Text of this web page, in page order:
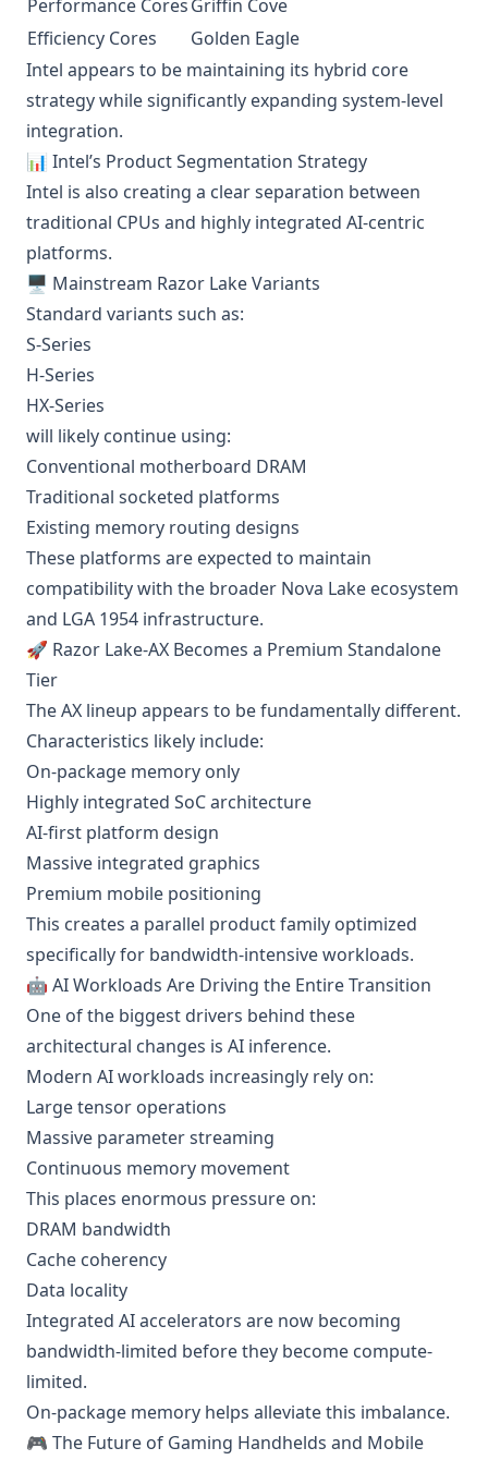
Performance CoresGriffin Cove
Efficiency Cores
Golden Eagle
Intel appears to be maintaining its hybrid core
strategy while significantly expanding system-level
integration.
📊 Intel’s Product Segmentation Strategy
Intel is also creating a clear separation between
traditional CPUs and highly integrated AI-centric
platforms.
🖥️ Mainstream Razor Lake Variants
Standard variants such as:
S-Series
H-Series
HX-Series
will likely continue using:
Conventional motherboard DRAM
Traditional socketed platforms
Existing memory routing designs
These platforms are expected to maintain
compatibility with the broader Nova Lake ecosystem
and LGA 1954 infrastructure.
🚀 Razor Lake-AX Becomes a Premium Standalone
Tier
The AX lineup appears to be fundamentally different.
Characteristics likely include:
On-package memory only
Highly integrated SoC architecture
AI-first platform design
Massive integrated graphics
Premium mobile positioning
This creates a parallel product family optimized
specifically for bandwidth-intensive workloads.
🤖 AI Workloads Are Driving the Entire Transition
One of the biggest drivers behind these
architectural changes is AI inference.
Modern AI workloads increasingly rely on:
Large tensor operations
Massive parameter streaming
Continuous memory movement
This places enormous pressure on:
DRAM bandwidth
Cache coherency
Data locality
Integrated AI accelerators are now becoming
bandwidth-limited before they become compute-
limited.
On-package memory helps alleviate this imbalance.
🎮 The Future of Gaming Handhelds and Mobile